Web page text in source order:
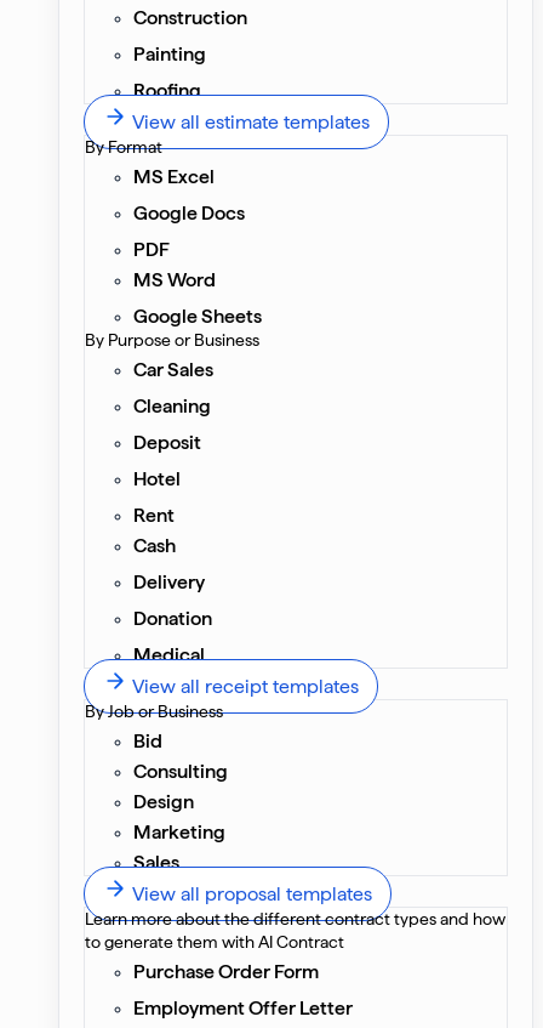
Construction
Painting
Roofing
View all estimate templates
By Format
MS Excel
Google Docs
PDF
MS Word
Google Sheets
By Purpose or Business
Car Sales
Cleaning
Deposit
Hotel
Rent
Cash
Delivery
Donation
Medical
View all receipt templates
By Job or Business
Bid
Consulting
Design
Marketing
Sales
View all proposal templates
Learn more about the different contract types and how
to generate them with AI Contract
Purchase Order Form
Employment Offer Letter